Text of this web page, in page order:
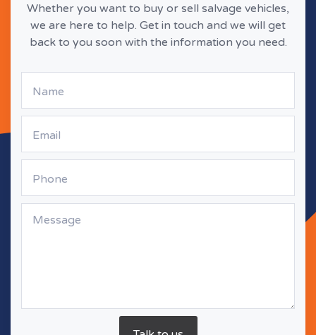
Whether you want to buy or sell salvage vehicles,
we are here to help. Get in touch and we will get
back to you soon with the information you need.